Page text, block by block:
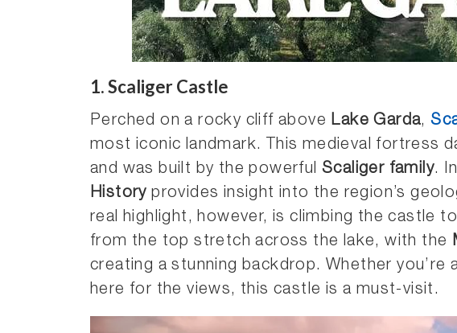
1. Scaliger Castle
Perched on a rocky cliff above Lake Garda,
most iconic landmark. This medieval fortress
and was built by the powerful Scaliger family.
History provides insight into the region’s
real highlight, however, is climbing the castle
from the top stretch across the lake, with the
creating a stunning backdrop. Whether you’re
here for the views, this castle is a must-visit.